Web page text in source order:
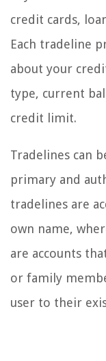
credit cards,
Each tradeline
about your
type, current
credit limit.
Tradelines can
primary and
tradelines are
own name,
are accounts
or family
user to their